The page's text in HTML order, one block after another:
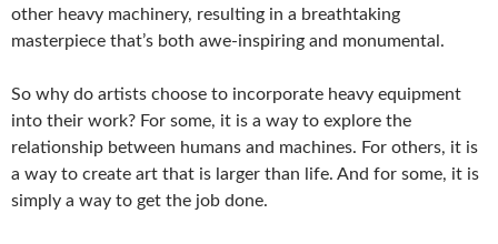
other heavy machinery, resulting in a breathtaking
masterpiece that’s both awe-inspiring and monumental.
So why do artists choose to incorporate heavy equipment
into their work? For some, it is a way to explore the
relationship between humans and machines. For others, it is
a way to create art that is larger than life. And for some, it is
simply a way to get the job done.